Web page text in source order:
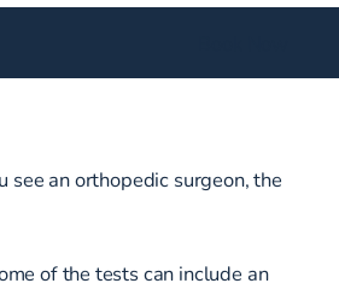
an orthopedic surgeon, the
of the tests can include an